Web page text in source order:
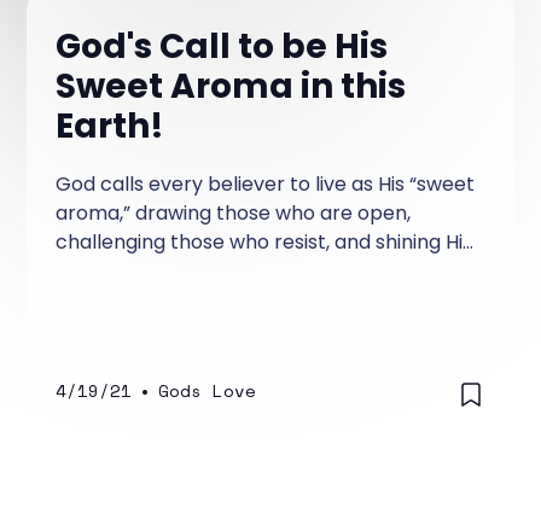
God's Call to be His
Sweet Aroma in this
Earth!
God calls every believer to live as His “sweet
aroma,” drawing those who are open,
challenging those who resist, and shining His
4/19/21 • Gods Love